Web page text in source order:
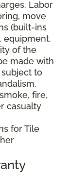
Labor
move
(built-ins
equipment,
of the
made with
to
fire,
casualty
for Tile